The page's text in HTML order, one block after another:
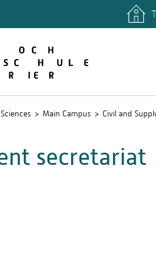
Study
Main Campus Civil and
secretariat